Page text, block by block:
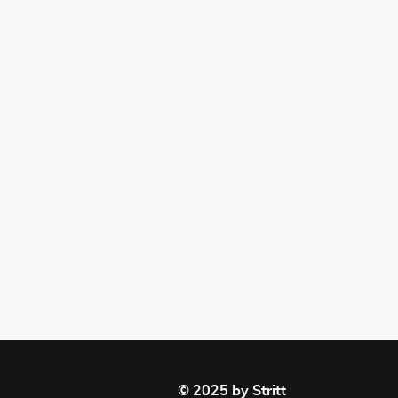
© 2025 by Stritt